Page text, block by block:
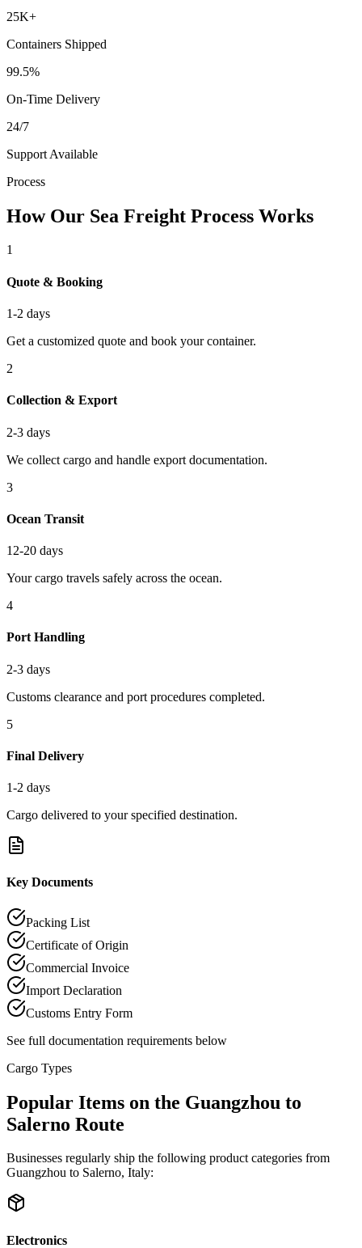
25K+
Containers Shipped
99.5%
On-Time Delivery
24/7
Support Available
Process
How Our Sea Freight Process Works
1
Quote & Booking
1-2 days
Get a customized quote and book your container.
2
Collection & Export
2-3 days
We collect cargo and handle export documentation.
3
Ocean Transit
12-20 days
Your cargo travels safely across the ocean.
4
Port Handling
2-3 days
Customs clearance and port procedures completed.
5
Final Delivery
1-2 days
Cargo delivered to your specified destination.
Key Documents
Packing List
Certificate of Origin
Commercial Invoice
Import Declaration
Customs Entry Form
See full documentation requirements below
Cargo Types
Popular Items on the Guangzhou to
Salerno Route
Businesses regularly ship the following product categories from
Guangzhou to Salerno, Italy:
Electronics